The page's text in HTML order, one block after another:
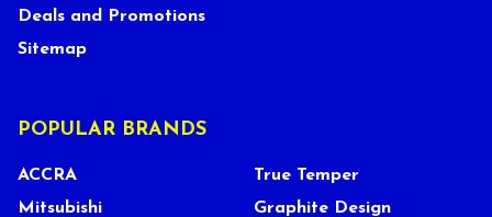
Deals and Promotions
Sitemap
POPULAR BRANDS
ACCRA
Mitsubishi
True Temper
Graphite Design